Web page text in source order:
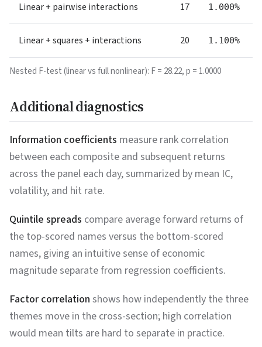
Linear + pairwise interactions 17 1.000%
Linear + squares + interactions 20 1.100%
Nested F-test (linear vs full nonlinear): F = 28.22, p = 1.0000
Additional diagnostics
Information coefficients measure rank correlation
between each composite and subsequent returns
across the panel each day, summarized by mean IC,
volatility, and hit rate.
Quintile spreads compare average forward returns of
the top-scored names versus the bottom-scored
names, giving an intuitive sense of economic
magnitude separate from regression coefficients.
Factor correlation shows how independently the three
themes move in the cross-section; high correlation
would mean tilts are hard to separate in practice.